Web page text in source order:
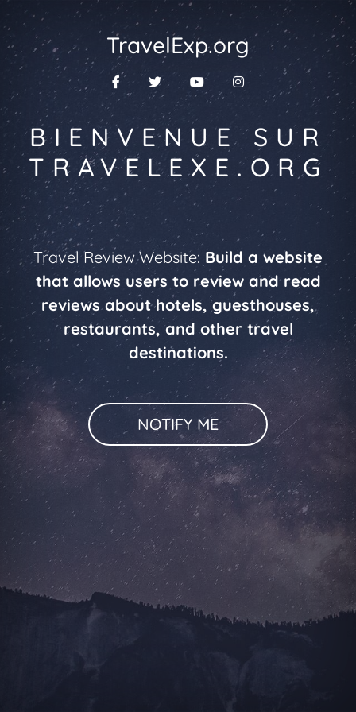
TravelExp.org
BIENVENUE SUR
TRAVELEXE.ORG
Travel Review Website: Build a website
that allows users to review and read
reviews about hotels, guesthouses,
restaurants, and other travel
destinations.
NOTIFY ME